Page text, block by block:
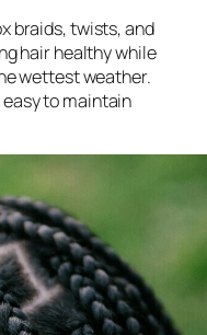
braids, twists, and
hair healthy while
wettest weather.
to maintain